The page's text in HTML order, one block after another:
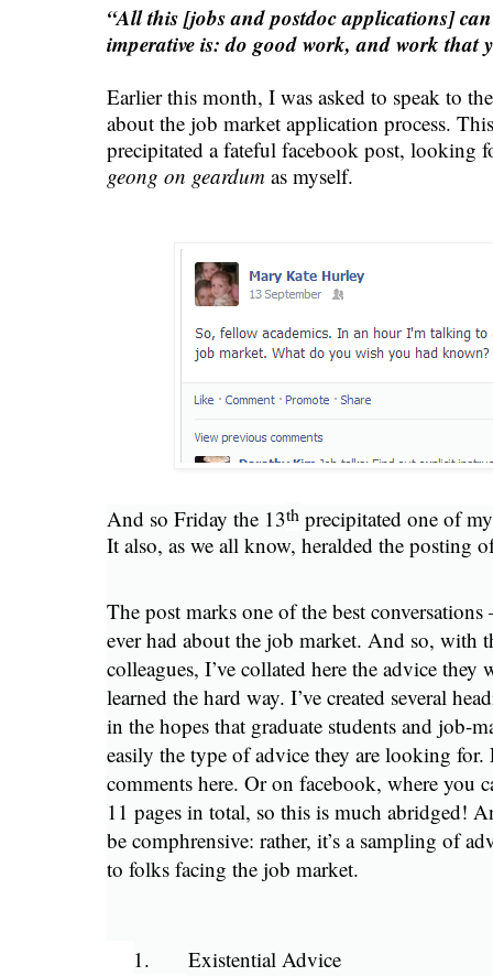
“All this [jobs and postdoc applications]
imperative is: do good work, and work that
Earlier this month, I was asked to speak to
about the job market application process.
precipitated a fateful facebook post, looking
geong on geardum as myself.
And so Friday the 13th precipitated one of
It also, as we all know, heralded the
The post marks one of the best
ever had about the job market. And so,
colleagues, I’ve collated here the advice
learned the hard way. I’ve created several
in the hopes that graduate students and job-
easily the type of advice they are looking
comments here. Or on facebook, where you
11 pages in total, so this is much abridged!
be comphrensive: rather, it’s a sampling of
to folks facing the job market.
1. Existential Advice